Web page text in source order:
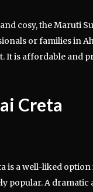
cosy, the Maruti
or families in
It is affordable and
Creta
is a well-liked
popular. A